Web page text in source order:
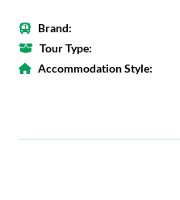
Brand:
Tour Type:
Accommodation Style: